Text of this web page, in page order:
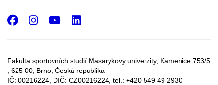
Fakulta sportovních studií Masarykovy univerzity, Kamenice 753/5​
, 625 00, Brno, Česká republika
IČ: 00216224, DIČ: CZ00216224, tel.: +420 549 49 2930
Facebook
Instagram
Youtube